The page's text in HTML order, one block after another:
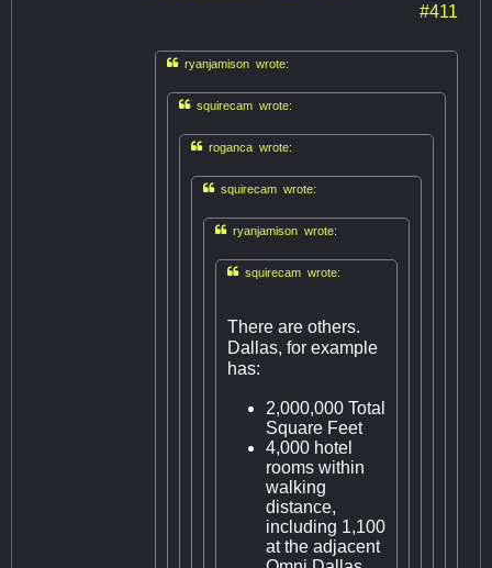
#411
ryanjamison wrote:
squirecam wrote:
roganca wrote:
squirecam wrote:
ryanjamison wrote:
squirecam wrote:
There are others.
Dallas, for example
has:
2,000,000 Total
Square Feet
4,000 hotel
rooms within
walking
distance,
including 1,100
at the adjacent